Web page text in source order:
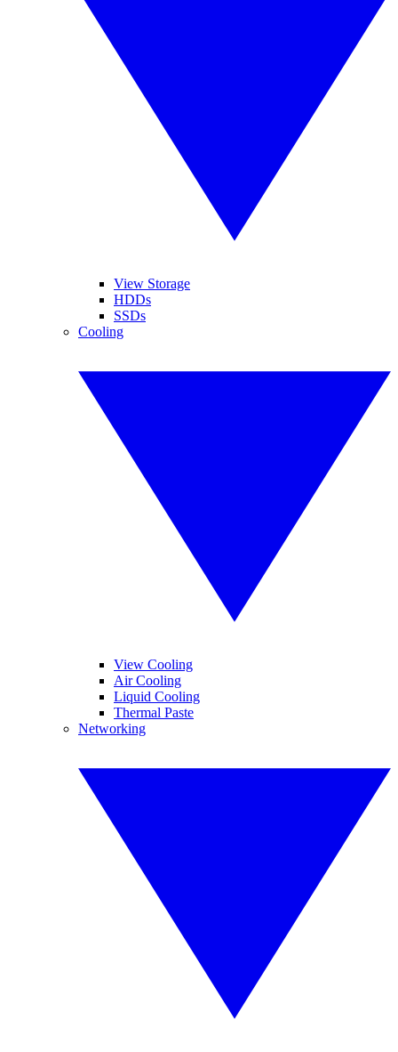
View Storage
HDDs
SSDs
Cooling
View Cooling
Air Cooling
Liquid Cooling
Thermal Paste
Networking